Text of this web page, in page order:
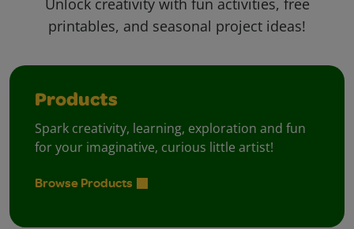
Unlock creativity with fun activities, free
printables, and seasonal project ideas!
Products
Spark creativity, learning, exploration and fun
for your imaginative, curious little artist!
Browse Products